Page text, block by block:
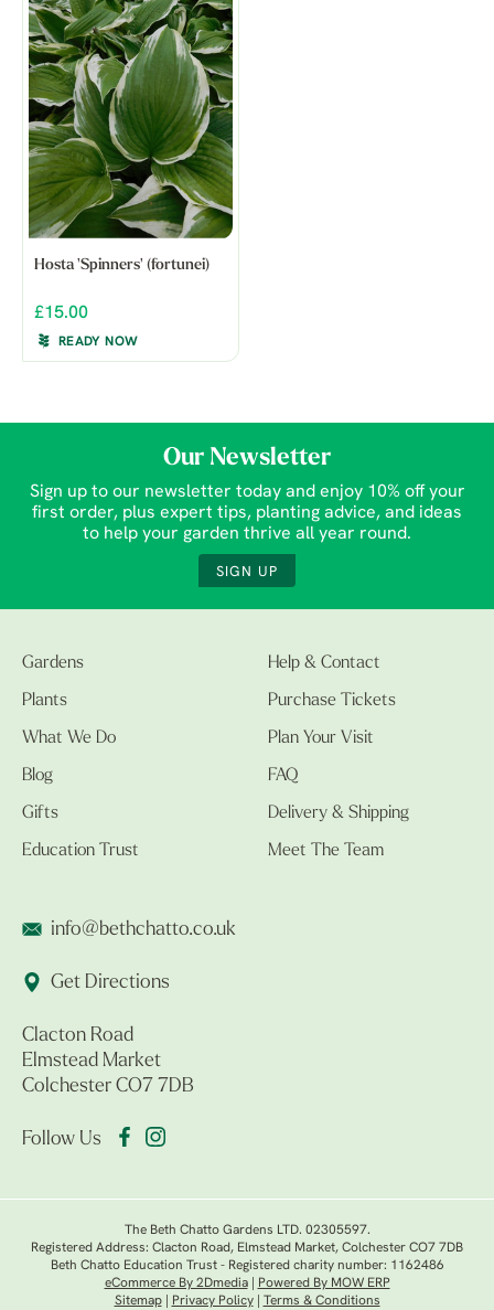
Hosta 'Spinners' (fortunei)
£15.00
READY NOW
Our Newsletter
Sign up to our newsletter today and enjoy 10% off your
first order, plus expert tips, planting advice, and ideas
to help your garden thrive all year round.
SIGN UP
Gardens
Plants
What We Do
Blog
Gifts
Education Trust
Help & Contact
Purchase Tickets
Plan Your Visit
FAQ
Delivery & Shipping
Meet The Team
info@bethchatto.co.uk
Get Directions
Clacton Road
Elmstead Market
Colchester CO7 7DB
Follow Us
The Beth Chatto Gardens LTD. 02305597.
Registered Address: Clacton Road, Elmstead Market, Colchester CO7 7DB
Beth Chatto Education Trust - Registered charity number: 1162486
eCommerce By 2Dmedia|
Powered By MOW ERP
Sitemap| Privacy Policy| Terms & Conditions